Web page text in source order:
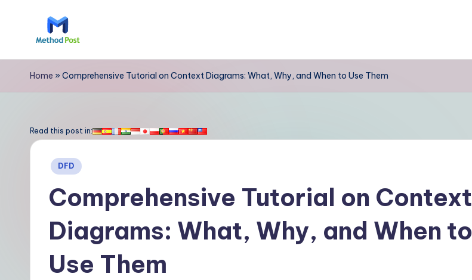
M
e
h
Home » Comprehensive Tutorial on Context Diagrams: What, Why, and When to Use Them
Read this post in:
Posted
DFD
Comprehensive Tutorial on Context
Diagrams: What, Why, and When to
Use Them